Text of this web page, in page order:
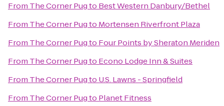
From The Corner Pugto Best Western Danbury/Bethel
From The Corner Pugto Mortensen Riverfront Plaza
From The Corner Pugto Four Points by Sheraton Meriden
From The Corner Pugto Econo Lodge Inn & Suites
From The Corner Pugto U.S. Lawns - Springfield
From The Corner Pugto Planet Fitness